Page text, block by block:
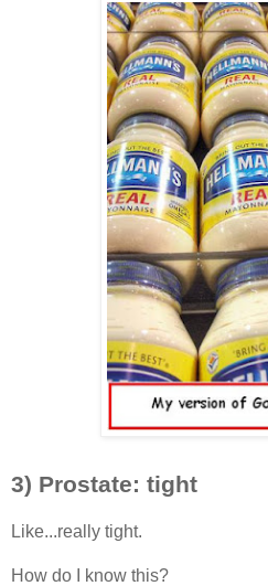
3) Prostate: tight
Like...really tight.
How do I know this?